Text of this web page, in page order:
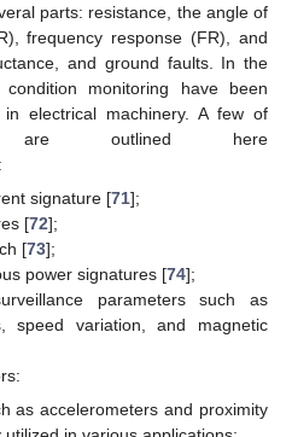
parts: resistance, the angle of
frequency response (FR), and
and ground faults. In the
monitoring have been
electrical machinery. A few of
are outlined here
signature [71];
[72];
[73];
power signatures [74];
parameters such as
speed variation, and magnetic
as accelerometers and proximity